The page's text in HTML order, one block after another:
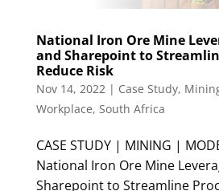
National Iron Ore Mine
and Sharepoint to
Reduce Risk
Nov 14, 2022| Case Study,
Workplace, South Africa
CASE STUDY | MINING |
National Iron Ore Mine
Sharepoint to Streamline